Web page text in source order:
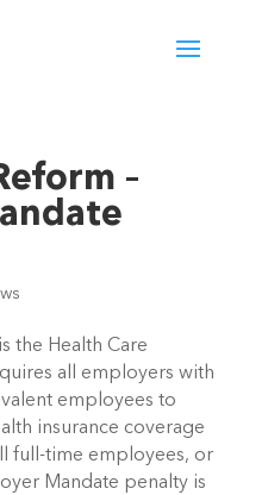
–
the Health Care
all employers with
employees to
insurance coverage
full-time employees, or
Mandate penalty is